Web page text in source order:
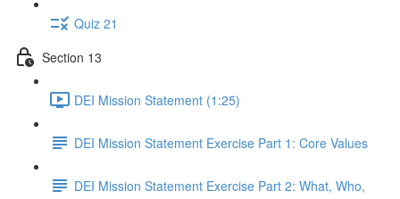
Quiz 21
Section 13
DEI Mission Statement (1:25)
DEI Mission Statement Exercise Part 1: Core Values
DEI Mission Statement Exercise Part 2: What, Who,